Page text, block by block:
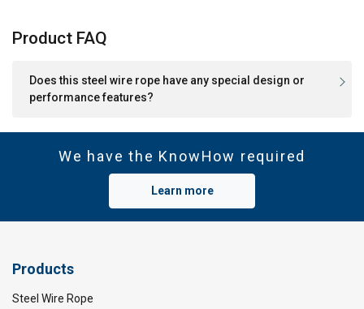
Product FAQ
Does this steel wire rope have any special design or
performance features?
We have the KnowHow required
Learn more
Products
Steel Wire Rope